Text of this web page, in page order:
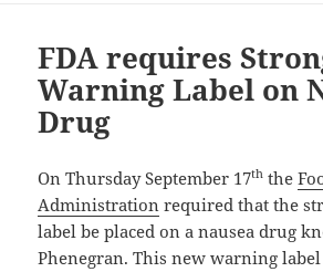
FDA requires
Warning Label on
Drug
On Thursday September 17th the
Administration required that the
label be placed on a nausea drug
Phenegran. This new warning